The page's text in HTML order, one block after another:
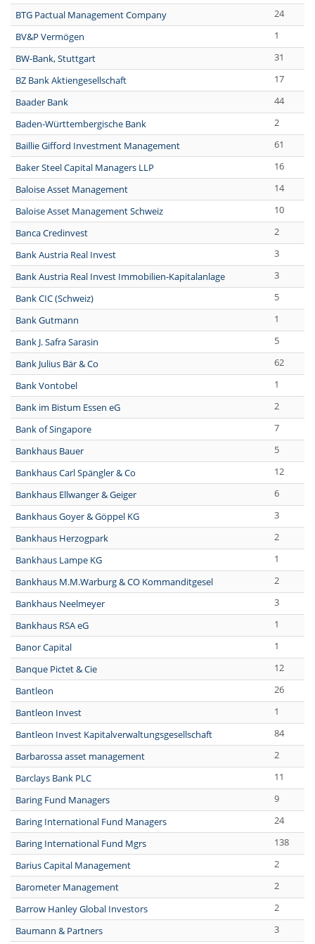
BTG Pactual Management Company
24
BV&P Vermögen
1
BW-Bank, Stuttgart
31
BZ Bank Aktiengesellschaft
17
Baader Bank
44
Baden-Württembergische Bank
2
Baillie Gifford Investment Management
61
Baker Steel Capital Managers LLP
16
Baloise Asset Management
14
Baloise Asset Management Schweiz
10
Banca Credinvest
2
Bank Austria Real Invest
3
Bank Austria Real Invest Immobilien-Kapitalanlage
3
Bank CIC (Schweiz)
5
Bank Gutmann
1
Bank J. Safra Sarasin
5
Bank Julius Bär & Co
62
Bank Vontobel
1
Bank im Bistum Essen eG
2
Bank of Singapore
7
Bankhaus Bauer
5
Bankhaus Carl Spängler & Co
12
Bankhaus Ellwanger & Geiger
6
Bankhaus Goyer & Göppel KG
3
Bankhaus Herzogpark
2
Bankhaus Lampe KG
1
Bankhaus M.M.Warburg & CO Kommanditgesel
2
Bankhaus Neelmeyer
3
Bankhaus RSA eG
1
Banor Capital
1
Banque Pictet & Cie
12
Bantleon
26
Bantleon Invest
1
Bantleon Invest Kapitalverwaltungsgesellschaft
84
Barbarossa asset management
2
Barclays Bank PLC
11
Baring Fund Managers
9
Baring International Fund Managers
24
Baring International Fund Mgrs
138
Barius Capital Management
2
Barometer Management
2
Barrow Hanley Global Investors
2
Baumann & Partners
3